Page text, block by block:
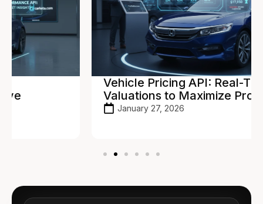
Vehicle Pricing API: Real-Time
Valuations to Maximize Profit
January 27, 2026